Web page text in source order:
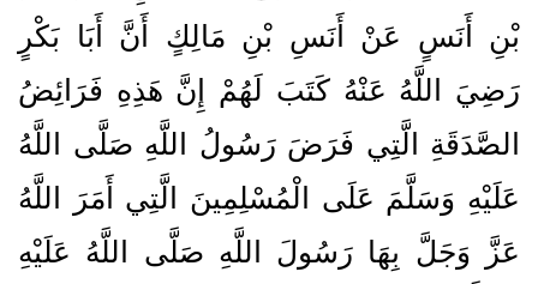
بْنِ أَنَسٍ عَنْ أَنَسِ بْنِ مَالِكٍ أَنَّ أَبَا بَكْرٍ
رَضِيَ اللَّهُ عَنْهُ كَتَبَ لَهُمْ إِنَّ هَذِهِ فَرَائِضُ
الصَّدَقَةِ الَّتِي فَرَضَ رَسُولُ اللَّهِ صَلَّى اللَّهُ
عَلَيْهِ وَسَلَّمَ عَلَى الْمُسْلِمِينَ الَّتِي أَمَرَ اللَّهُ
عَزَّ وَجَلَّ بِهَا رَسُولَ اللَّهِ صَلَّى اللَّهُ عَلَيْهِ